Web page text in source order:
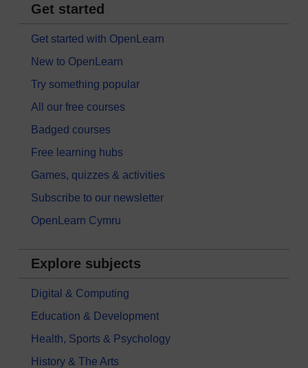
Get started
Get started with OpenLearn
New to OpenLearn
Try something popular
All our free courses
Badged courses
Free learning hubs
Games, quizzes & activities
Subscribe to our newsletter
OpenLearn Cymru
Explore subjects
Digital & Computing
Education & Development
Health, Sports & Psychology
History & The Arts